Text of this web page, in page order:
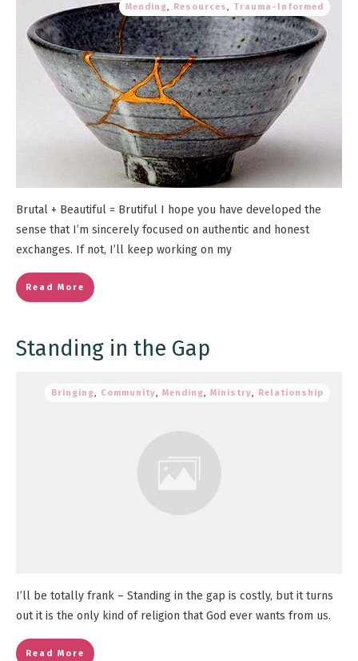
Mending, Resources, Trauma-Informed
Brutal + Beautiful = Brutiful I hope you have developed the
sense that I’m sincerely focused on authentic and honest
exchanges. If not, I’ll keep working on my
Read More
Standing in the Gap
Bringing, Community, Mending, Ministry, Relationship
I’ll be totally frank – Standing in the gap is costly, but it turns
out it is the only kind of religion that God ever wants from us.
Read More